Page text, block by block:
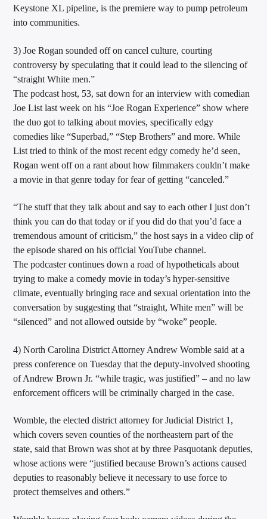
Keystone XL pipeline, is the premiere way to pump petroleum
into communities.
3) Joe Rogan sounded off on cancel culture, courting
controversy by speculating that it could lead to the silencing of
“straight White men.”
The podcast host, 53, sat down for an interview with comedian
Joe List last week on his “Joe Rogan Experience” show where
the duo got to talking about movies, specifically edgy
comedies like “Superbad,” “Step Brothers” and more. While
List tried to think of the most recent edgy comedy he’d seen,
Rogan went off on a rant about how filmmakers couldn’t make
a movie in that genre today for fear of getting “canceled.”
“The stuff that they talk about and say to each other I just don’t
think you can do that today or if you did do that you’d face a
tremendous amount of criticism,” the host says in a video clip of
the episode shared on his official YouTube channel.
The podcaster continues down a road of hypotheticals about
trying to make a comedy movie in today’s hyper-sensitive
climate, eventually bringing race and sexual orientation into the
conversation by suggesting that “straight, White men” will be
“silenced” and not allowed outside by “woke” people.
4) North Carolina District Attorney Andrew Womble said at a
press conference on Tuesday that the deputy-involved shooting
of Andrew Brown Jr. “while tragic, was justified” – and no law
enforcement officers will be criminally charged in the case.
Womble, the elected district attorney for Judicial District 1,
which covers seven counties of the northeastern part of the
state, said that Brown was shot at by three Pasquotank deputies,
whose actions were “justified because Brown’s actions caused
deputies to reasonably believe it necessary to use force to
protect themselves and others.”